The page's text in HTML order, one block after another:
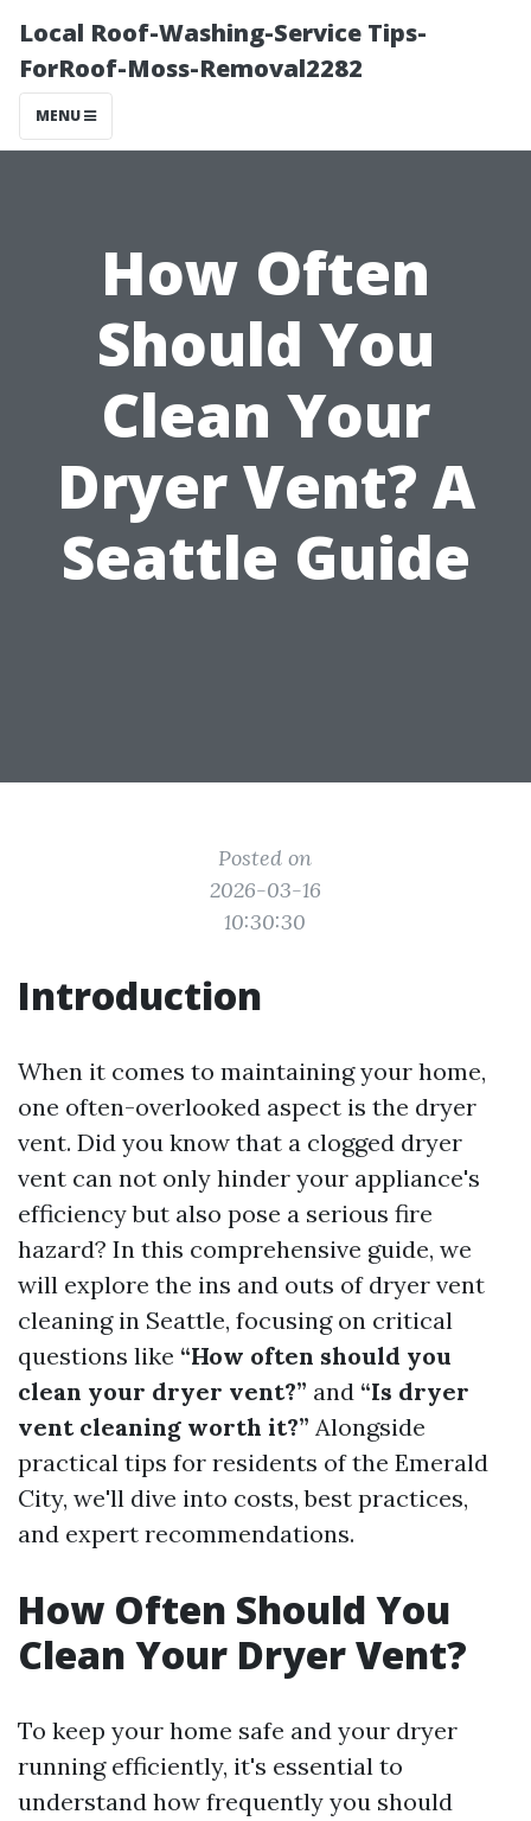
Local Roof-Washing-Service Tips-
ForRoof-Moss-Removal2282
MENU
How Often
Should You
Clean Your
Dryer Vent? A
Seattle Guide
Posted on
2026-03-16
10:30:30
Introduction
When it comes to maintaining your home,
one often-overlooked aspect is the dryer
vent. Did you know that a clogged dryer
vent can not only hinder your appliance's
efficiency but also pose a serious fire
hazard? In this comprehensive guide, we
will explore the ins and outs of dryer vent
cleaning in Seattle, focusing on critical
questions like “How often should you
clean your dryer vent?” and “Is dryer
vent cleaning worth it?” Alongside
practical tips for residents of the Emerald
City, we'll dive into costs, best practices,
and expert recommendations.
How Often Should You
Clean Your Dryer Vent?
To keep your home safe and your dryer
running efficiently, it's essential to
understand how frequently you should